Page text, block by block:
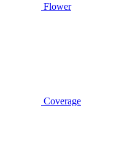
Flower
Coverage